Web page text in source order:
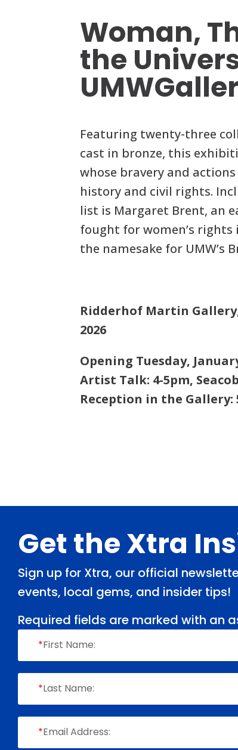
Woman,
the
Featuring twenty-three
cast in bronze, this
whose bravery and
history and civil rights.
list is Margaret Brent, an
fought for women’s
the namesake for UMW’s
Ridderhof Martin
2026
Opening Tuesday,
Artist Talk: 4-5pm,
Reception in the Gallery:
Footer
Get the Xtra
Sign up for Xtra, our official
events, local gems, and insider tips!
Required fields are marked with an
*First Name:
*Last Name:
*Email Address: